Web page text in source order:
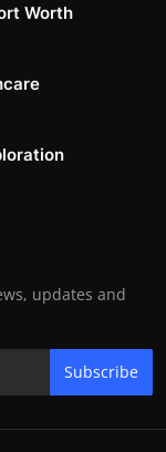
Worth
updates and
Subscribe